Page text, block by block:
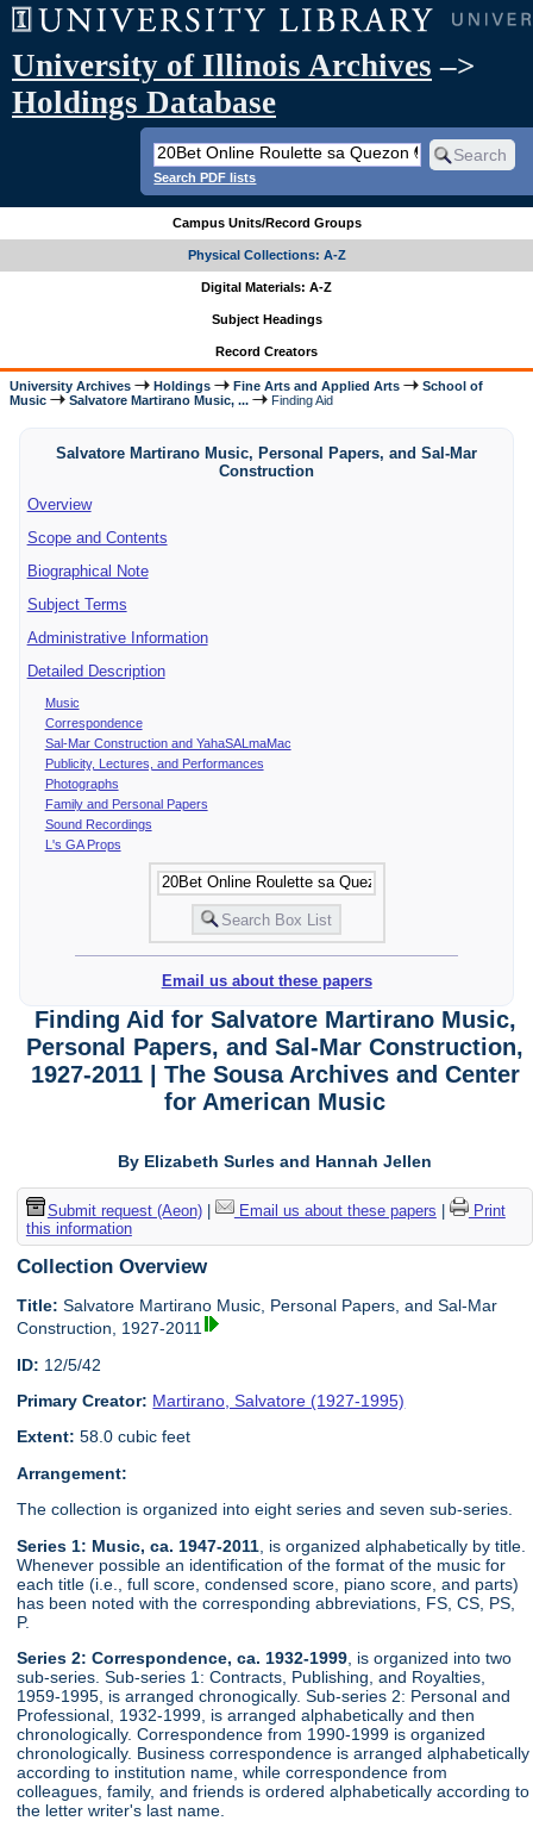
University of Illinois Archives –>
Holdings Database
Search PDF lists
Campus Units/Record Groups
Physical Collections: A-Z
Digital Materials: A-Z
Subject Headings
Record Creators
University Archives Holdings Fine Arts and Applied Arts
School of
Music
Salvatore Martirano Music, ... Finding Aid
Salvatore Martirano Music, Personal Papers, and Sal-Mar
Construction
Overview
Scope and Contents
Biographical Note
Subject Terms
Administrative Information
Detailed Description
Music
Correspondence
Sal-Mar Construction and YahaSALmaMac
Publicity, Lectures, and Performances
Photographs
Family and Personal Papers
Sound Recordings
L's GA Props
Email us about these papers
Finding Aid for Salvatore Martirano Music,
Personal Papers, and Sal-Mar Construction,
1927-2011 | The Sousa Archives and Center
for American Music
By Elizabeth Surles and Hannah Jellen
Submit request (Aeon)| Email us about these papers
Print
this information
Collection Overview
Title: Salvatore Martirano Music, Personal Papers, and Sal-Mar
Construction, 1927-2011
ID: 12/5/42
Primary Creator: Martirano, Salvatore (1927-1995)
Extent: 58.0 cubic feet
Arrangement:
The collection is organized into eight series and seven sub-series.
Series 1: Music, ca. 1947-2011 , is organized alphabetically by title.
Whenever possible an identification of the format of the music for
each title (i.e., full score, condensed score, piano score, and parts)
has been noted with the corresponding abbreviations, FS, CS, PS,
P.
Series 2: Correspondence, ca. 1932-1999 , is organized into two
sub-series. Sub-series 1: Contracts, Publishing, and Royalties,
1959-1995, is arranged chronogically. Sub-series 2: Personal and
Professional, 1932-1999, is arranged alphabetically and then
chronologically. Correspondence from 1990-1999 is organized
chronologically. Business correspondence is arranged alphabetically
according to institution name, while correspondence from
colleagues, family, and friends is ordered alphabetically according to
the letter writer's last name.